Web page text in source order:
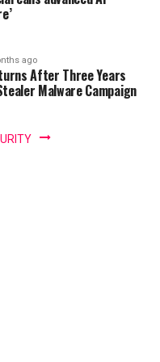
ago
After Three Years
Malware Campaign